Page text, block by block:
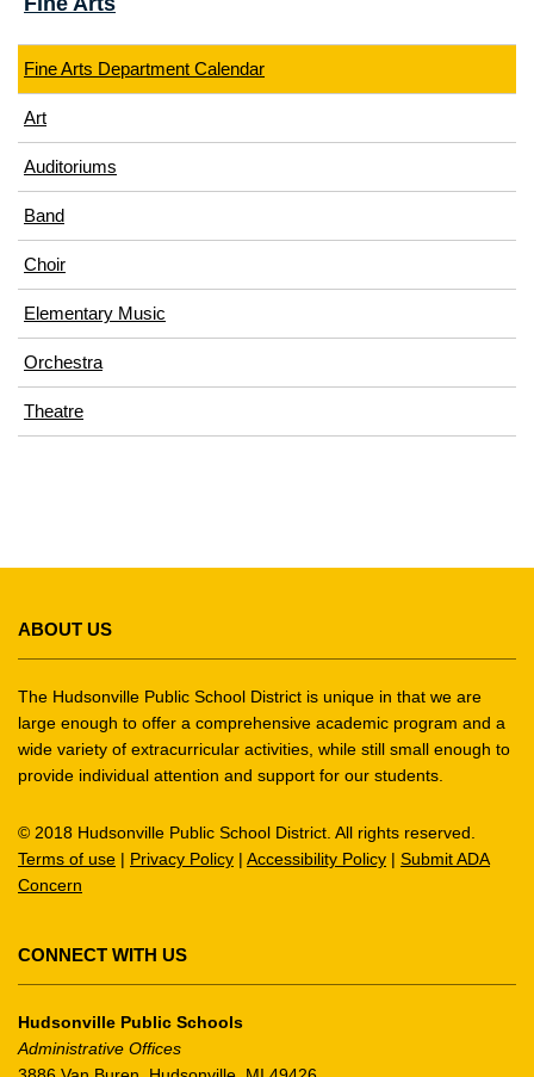
Fine Arts Department Calendar
Art
Auditoriums
Band
Choir
Elementary Music
Orchestra
Theatre
provides
information
using
PDF,
visit
this
download
the
Acrobat
Reader
software .
ABOUT US
The Hudsonville Public School District is unique in that we are
large enough to offer a comprehensive academic program and a
wide variety of extracurricular activities, while still small enough to
provide individual attention and support for our students.
© 2018 Hudsonville Public School District. All rights reserved.
Terms of use | Privacy Policy | Accessibility Policy | Submit ADA
Concern
CONNECT WITH US
Hudsonville Public Schools
Administrative Offices